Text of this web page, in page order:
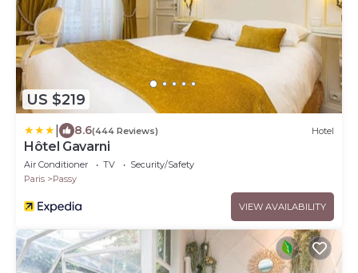
US $219
8.6(444 Reviews) Hotel
Hôtel Gavarni
Air Conditioner TV
Security/Safety
Paris
Passy
VIEW AVAILABILITY